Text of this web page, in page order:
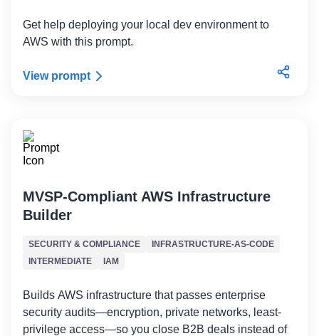
Get help deploying your local dev environment to
AWS with this prompt.
View prompt
MVSP-Compliant AWS Infrastructure
Builder
SECURITY & COMPLIANCE
INFRASTRUCTURE-AS-CODE
INTERMEDIATE
IAM
Builds AWS infrastructure that passes enterprise
security audits—encryption, private networks, least-
privilege access—so you close B2B deals instead of